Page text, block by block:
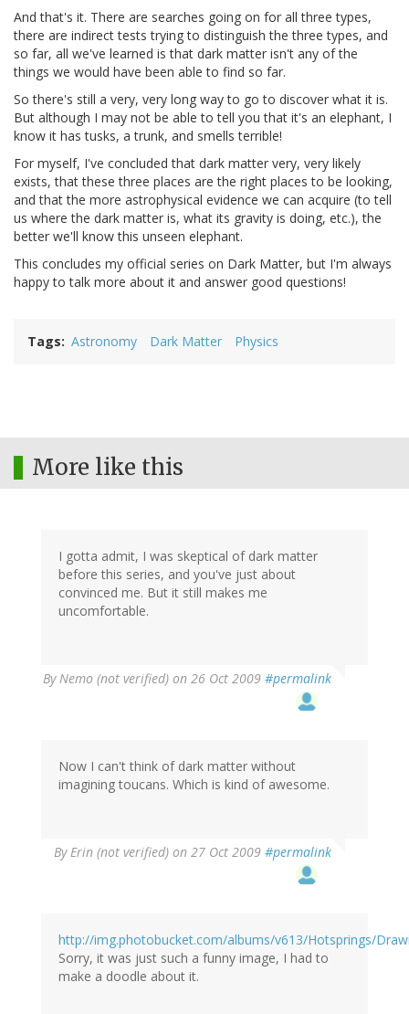
And that's it. There are searches going on for all three types,
there are indirect tests trying to distinguish the three types, and
so far, all we've learned is that dark matter isn't any of the
things we would have been able to find so far.
So there's still a very, very long way to go to discover what it is.
But although I may not be able to tell you that it's an elephant, I
know it has tusks, a trunk, and smells terrible!
For myself, I've concluded that dark matter very, very likely
exists, that these three places are the right places to be looking,
and that the more astrophysical evidence we can acquire (to tell
us where the dark matter is, what its gravity is doing, etc.), the
better we'll know this unseen elephant.
This concludes my official series on Dark Matter, but I'm always
happy to talk more about it and answer good questions!
Tags Astronomy Dark Matter Physics
More like this
I gotta admit, I was skeptical of dark matter
before this series, and you've just about
convinced me. But it still makes me
uncomfortable.
ByNemo (not verified) on 26 Oct 2009 #permalink
Now I can't think of dark matter without
imagining toucans. Which is kind of awesome.
ByErin (not verified) on 27 Oct 2009 #permalink
http://img.photobucket.com/albums/v613/Hotsprings/
Sorry, it was just such a funny image, I had to
make a doodle about it.